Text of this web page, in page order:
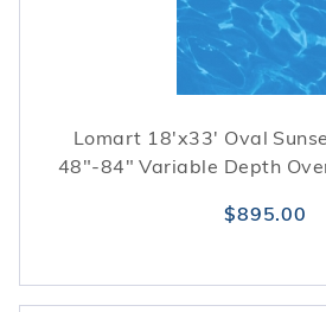
Lomart 18'x33' Oval
48"-84" Variable Depth
$895.00